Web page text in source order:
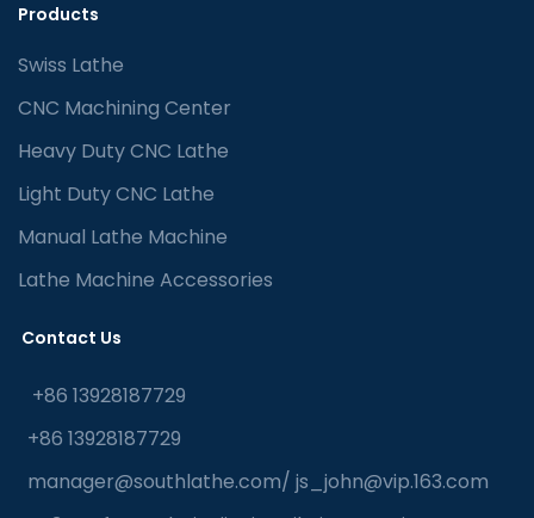
Products
Swiss Lathe
CNC Machining Center
Heavy Duty CNC Lathe
Light Duty CNC Lathe
Manual Lathe Machine
Lathe Machine Accessories
Contact Us
+86 13928187729
+86 13928187729
manager@southlathe.com/ js_john@vip.163.com